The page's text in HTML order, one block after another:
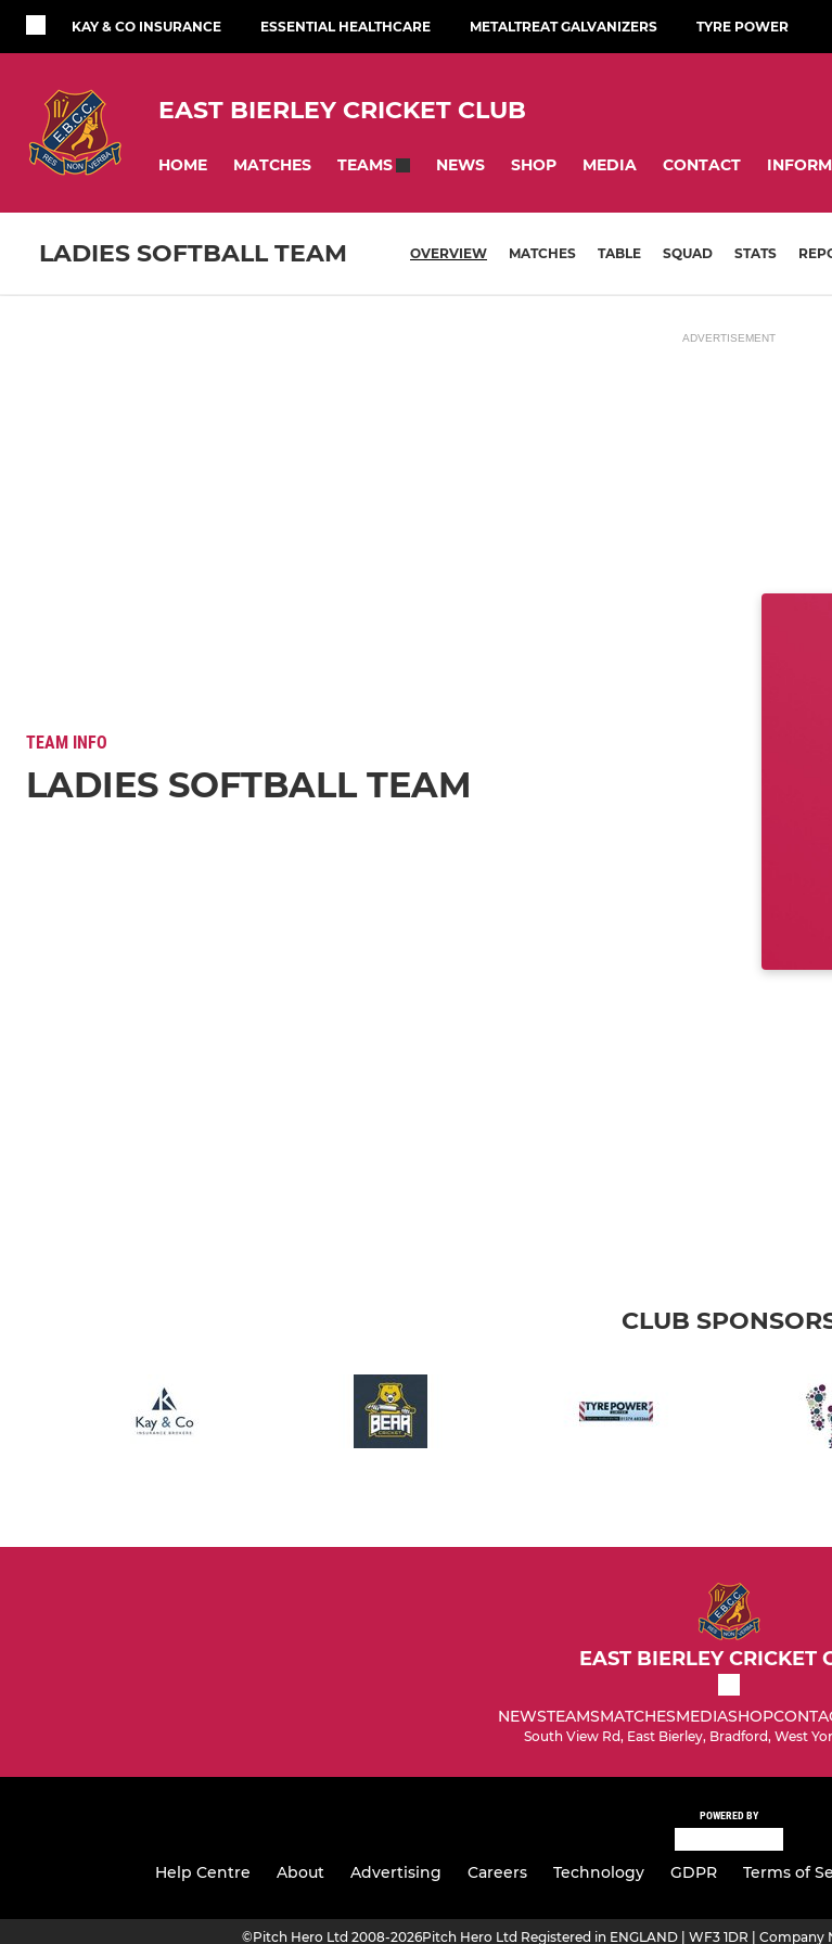
KAY & CO INSURANCE ESSENTIAL HEALTHCARE METALTREAT GALVANIZERS TYRE POWER
EAST BIERLEY CRICKET CLUB
HOME MATCHES TEAMS NEWS SHOP MEDIA CONTACT
LADIES SOFTBALL TEAM OVERVIEW MATCHES TABLE SQUAD STATS
ADVERTISEMENT
TEAM INFO
LADIES SOFTBALL TEAM
CLUB
EAST BIERLEY CRICKET
NEWSTEAMSMATCHESMEDIASHOP
South View Rd, East Bierley, Bradford, West
POWERED BY
Help Centre About Advertising Careers Technology GDPR Terms of
©Pitch Hero Ltd 2008-2026Pitch Hero Ltd Registered in ENGLAND | WF3 1DR | Company